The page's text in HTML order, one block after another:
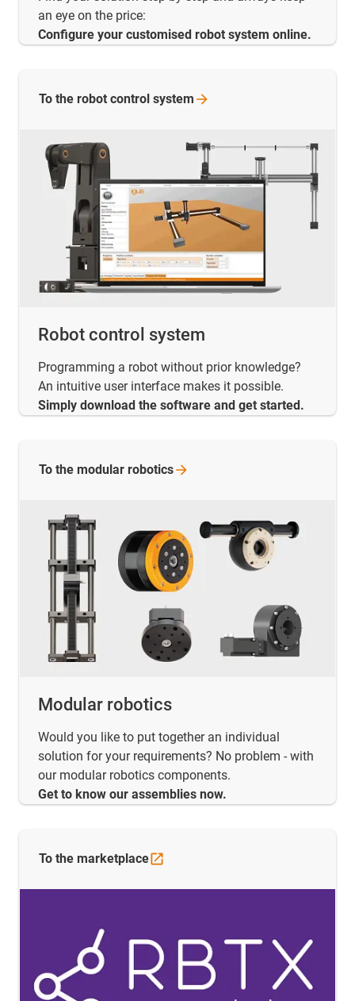
an eye on the price:
Configure your customised robot system online.
Robot control system
Programming a robot without prior knowledge?
An intuitive user interface makes it possible.
Simply download the software and get started.
To the robot control system
Modular robotics
Would you like to put together an individual
solution for your requirements? No problem - with
our modular robotics components.
Get to know our assemblies now.
To the modular robotics
To the marketplace